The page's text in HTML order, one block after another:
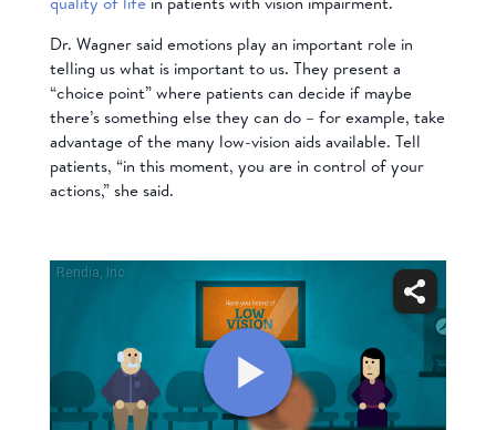
Dr. Wagner said emotions play an important role in
telling us what is important to us. They present a
“choice point” where patients can decide if maybe
there’s something else they can do – for example, take
advantage of the many low-vision aids available. Tell
patients, “in this moment, you are in control of your
actions,” she said.